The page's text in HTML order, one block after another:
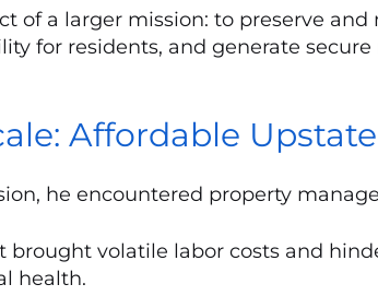
of a larger mission: to preserve
for residents, and generate
Affordable Upstate
he encountered property
volatile labor costs and
health.